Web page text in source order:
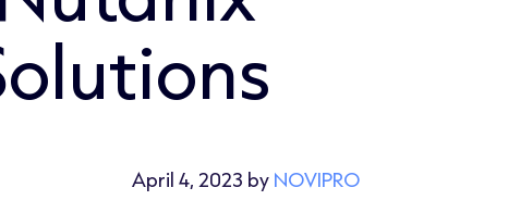
April 4, 2023 by NOVIPRO